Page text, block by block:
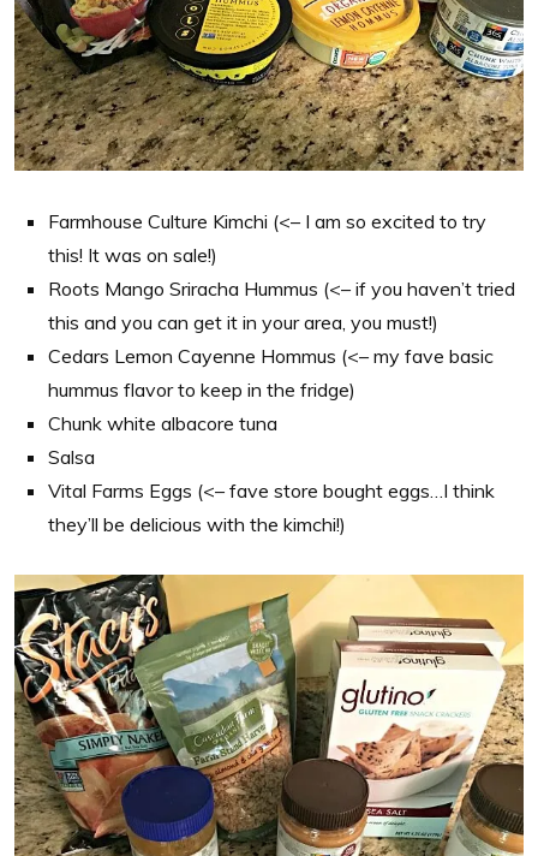
Farmhouse Culture Kimchi (<– I am so excited to try
this! It was on sale!)
Roots Mango Sriracha Hummus (<– if you haven’t tried
this and you can get it in your area, you must!)
Cedars Lemon Cayenne Hommus (<– my fave basic
hummus flavor to keep in the fridge)
Chunk white albacore tuna
Salsa
Vital Farms Eggs (<– fave store bought eggs…I think
they’ll be delicious with the kimchi!)